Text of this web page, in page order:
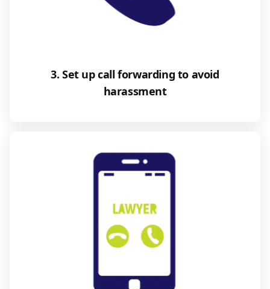
3. Set up call forwarding to avoid
harassment